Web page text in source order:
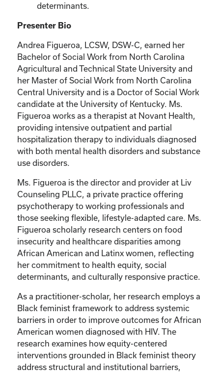
determinants.
Presenter Bio
Andrea Figueroa, LCSW, DSW-C, earned her
Bachelor of Social Work from North Carolina
Agricultural and Technical State University and
her Master of Social Work from North Carolina
Central University and is a Doctor of Social Work
candidate at the University of Kentucky. Ms.
Figueroa works as a therapist at Novant Health,
providing intensive outpatient and partial
hospitalization therapy to individuals diagnosed
with both mental health disorders and substance
use disorders.
Ms. Figueroa is the director and provider at Liv
Counseling PLLC, a private practice offering
psychotherapy to working professionals and
those seeking flexible, lifestyle-adapted care. Ms.
Figueroa scholarly research centers on food
insecurity and healthcare disparities among
African American and Latinx women, reflecting
her commitment to health equity, social
determinants, and culturally responsive practice.
As a practitioner-scholar, her research employs a
Black feminist framework to address systemic
barriers in order to improve outcomes for African
American women diagnosed with HIV. The
research examines how equity-centered
interventions grounded in Black feminist theory
address structural and institutional barriers,